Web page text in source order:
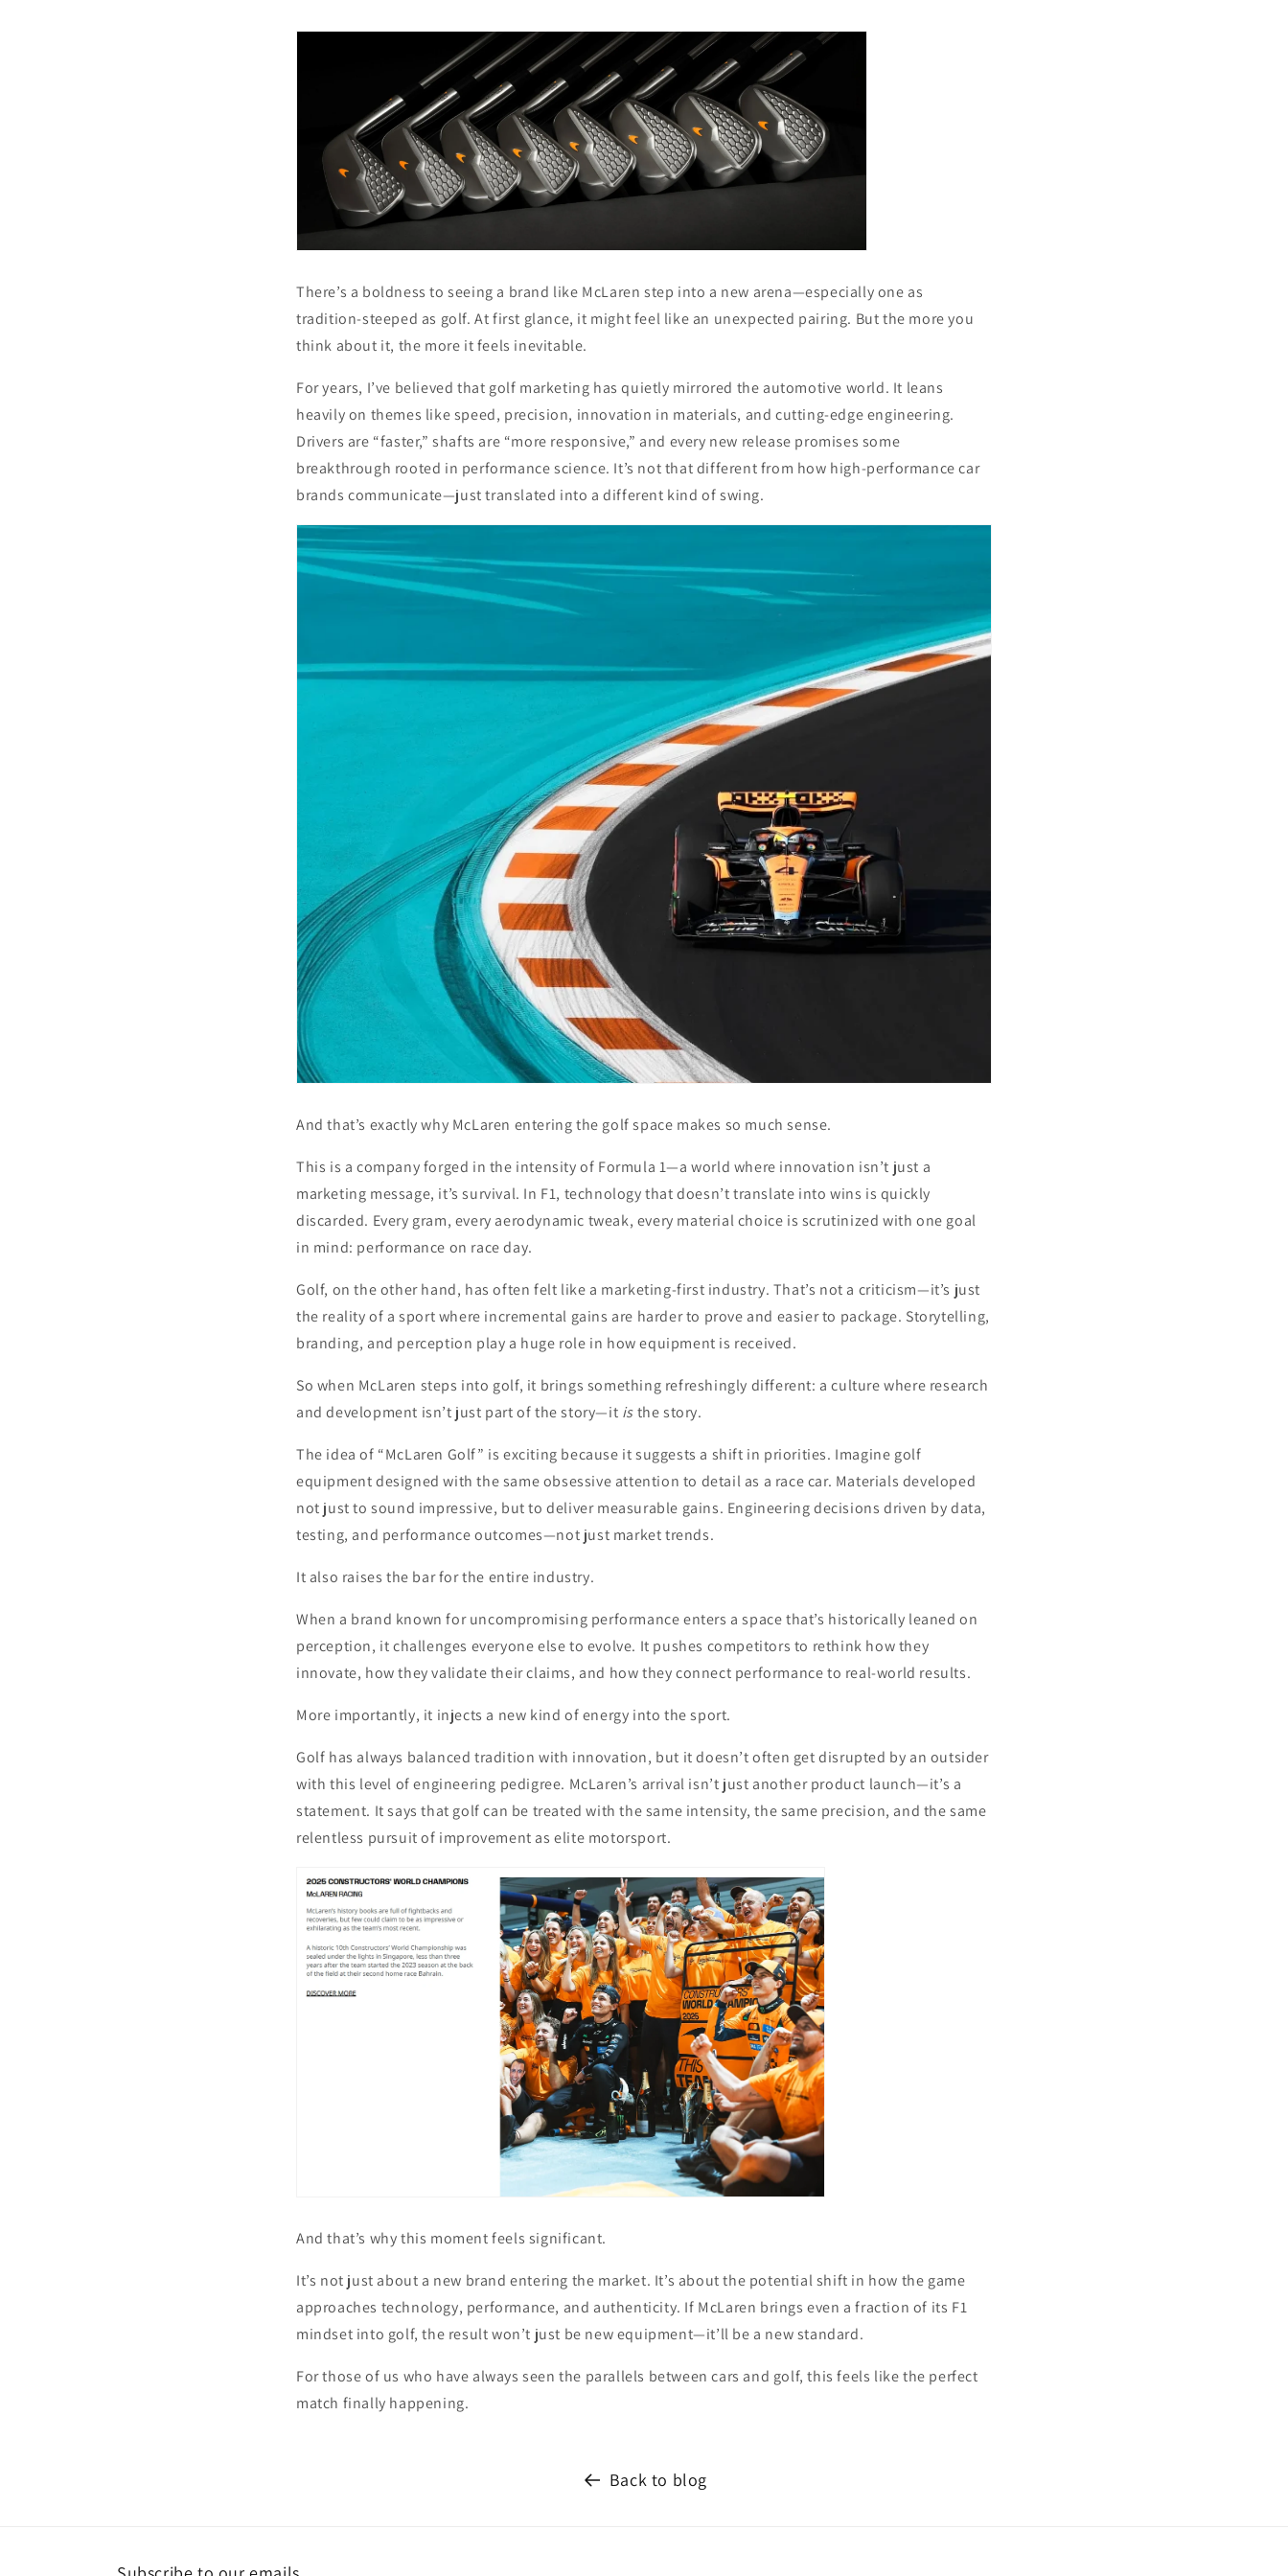
There’s a boldness to seeing a brand like McLaren step into a new arena—especially one as
tradition-steeped as golf. At first glance, it might feel like an unexpected pairing. But the more you
think about it, the more it feels inevitable.
For years, I’ve believed that golf marketing has quietly mirrored the automotive world. It leans
heavily on themes like speed, precision, innovation in materials, and cutting-edge engineering.
Drivers are “faster,” shafts are “more responsive,” and every new release promises some
breakthrough rooted in performance science. It’s not that different from how high-performance car
brands communicate—just translated into a different kind of swing.
And that’s exactly why McLaren entering the golf space makes so much sense.
This is a company forged in the intensity of Formula 1—a world where innovation isn’t just a
marketing message, it’s survival. In F1, technology that doesn’t translate into wins is quickly
discarded. Every gram, every aerodynamic tweak, every material choice is scrutinized with one goal
in mind: performance on race day.
Golf, on the other hand, has often felt like a marketing-first industry. That’s not a criticism—it’s just
the reality of a sport where incremental gains are harder to prove and easier to package. Storytelling,
branding, and perception play a huge role in how equipment is received.
So when McLaren steps into golf, it brings something refreshingly different: a culture where research
and development isn’t just part of the story—it isthe story.
The idea of “McLaren Golf” is exciting because it suggests a shift in priorities. Imagine golf
equipment designed with the same obsessive attention to detail as a race car. Materials developed
not just to sound impressive, but to deliver measurable gains. Engineering decisions driven by data,
testing, and performance outcomes—not just market trends.
It also raises the bar for the entire industry.
When a brand known for uncompromising performance enters a space that’s historically leaned on
perception, it challenges everyone else to evolve. It pushes competitors to rethink how they
innovate, how they validate their claims, and how they connect performance to real-world results.
More importantly, it injects a new kind of energy into the sport.
Golf has always balanced tradition with innovation, but it doesn’t often get disrupted by an outsider
with this level of engineering pedigree. McLaren’s arrival isn’t just another product launch—it’s a
statement. It says that golf can be treated with the same intensity, the same precision, and the same
relentless pursuit of improvement as elite motorsport.
And that’s why this moment feels significant.
It’s not just about a new brand entering the market. It’s about the potential shift in how the game
approaches technology, performance, and authenticity. If McLaren brings even a fraction of its F1
mindset into golf, the result won’t just be new equipment—it’ll be a new standard.
For those of us who have always seen the parallels between cars and golf, this feels like the perfect
match finally happening.
Back to blog